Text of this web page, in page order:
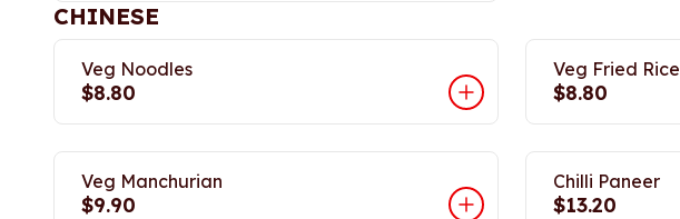
CHINESE
Veg Noodles
$8.80
Veg Fried Rice
$8.80
Veg Manchurian
$9.90
Chilli Paneer
$13.20